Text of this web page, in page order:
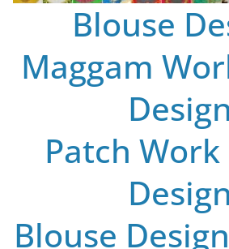
Blouse
Maggam
Patch
Blouse